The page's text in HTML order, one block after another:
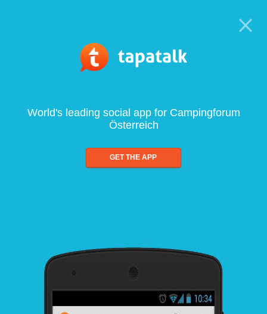
World's leading social app for Campingforum
Österreich
GET THE APP